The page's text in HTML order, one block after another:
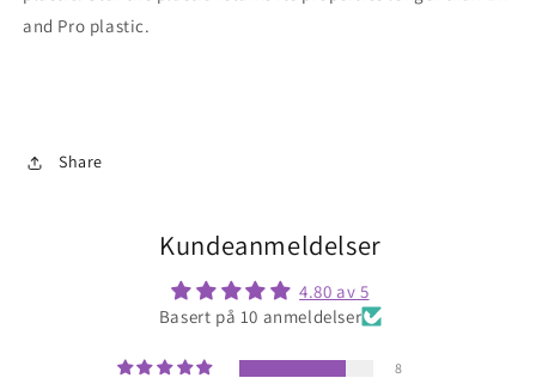
and Pro plastic.
Share
Kundeanmeldelser
4.80 av 5
Basert på 10 anmeldelser
8